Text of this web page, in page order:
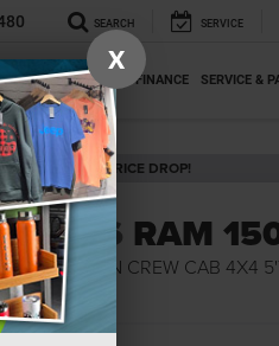
SEARCH SERVICE
CAR SPECIALS FINANCE SERVICE &
RECENT PRICE DROP!
2026 RAM
BIG HORN CREW CAB 4X4
In Stock
X